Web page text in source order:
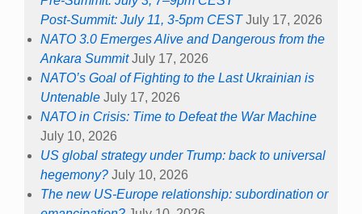
Post-Summit: July 11, 3-5pm CEST July 17, 2026
NATO 3.0 Emerges Alive and Dangerous from the
Ankara Summit July 17, 2026
NATO’s Goal of Fighting to the Last Ukrainian is
Untenable July 17, 2026
NATO in Crisis: Time to Defeat the War Machine
July 10, 2026
US global strategy under Trump: back to universal
hegemony? July 10, 2026
The new US-Europe relationship: subordination or